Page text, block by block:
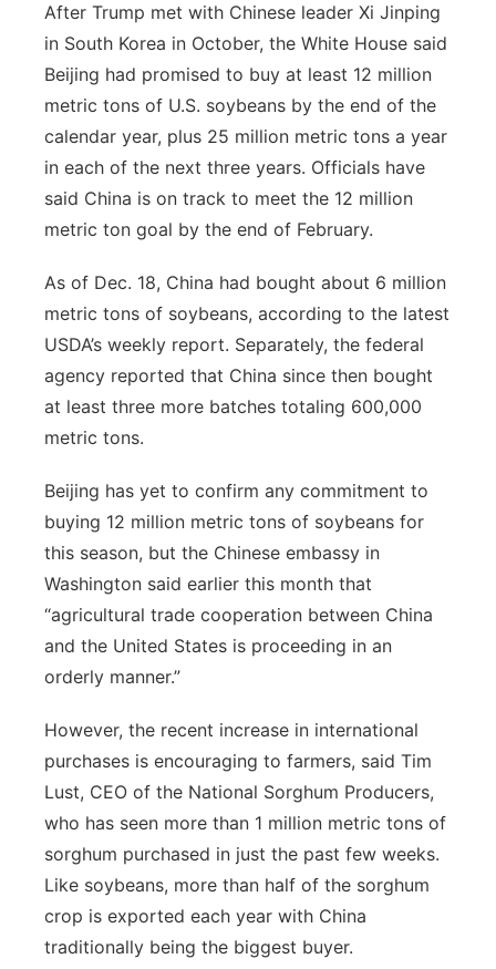
After Trump met with Chinese leader Xi Jinping
in South Korea in October, the White House said
Beijing had promised to buy at least 12 million
metric tons of U.S. soybeans by the end of the
calendar year, plus 25 million metric tons a year
in each of the next three years. Officials have
said China is on track to meet the 12 million
metric ton goal by the end of February.
As of Dec. 18, China had bought about 6 million
metric tons of soybeans, according to the latest
USDA’s weekly report. Separately, the federal
agency reported that China since then bought
at least three more batches totaling 600,000
metric tons.
Beijing has yet to confirm any commitment to
buying 12 million metric tons of soybeans for
this season, but the Chinese embassy in
Washington said earlier this month that
“agricultural trade cooperation between China
and the United States is proceeding in an
orderly manner.”
However, the recent increase in international
purchases is encouraging to farmers, said Tim
Lust, CEO of the National Sorghum Producers,
who has seen more than 1 million metric tons of
sorghum purchased in just the past few weeks.
Like soybeans, more than half of the sorghum
crop is exported each year with China
traditionally being the biggest buyer.